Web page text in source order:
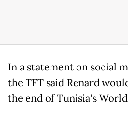
In a statement on social
the TFT said Renard
the end of Tunisia's